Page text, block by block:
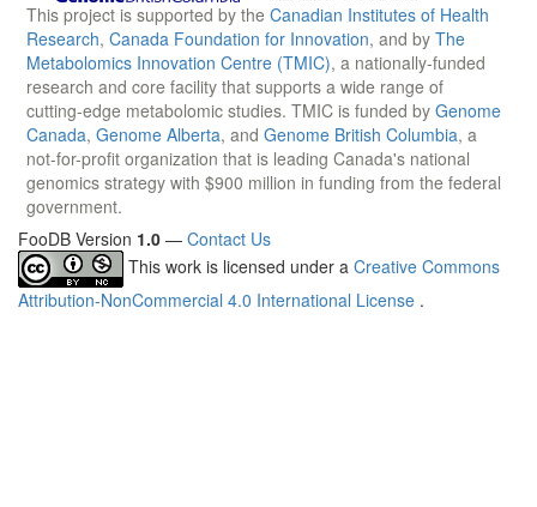
This project is supported by the Canadian Institutes of Health
Research, Canada Foundation for Innovation, and by The
Metabolomics Innovation Centre (TMIC), a nationally-funded
research and core facility that supports a wide range of
cutting-edge metabolomic studies. TMIC is funded by Genome
Canada, Genome Alberta, and Genome British Columbia, a
not-for-profit organization that is leading Canada's national
genomics strategy with $900 million in funding from the federal
government.
FooDB Version 1.0 — Contact Us
This work is licensed under a Creative Commons
Attribution-NonCommercial 4.0 International License .